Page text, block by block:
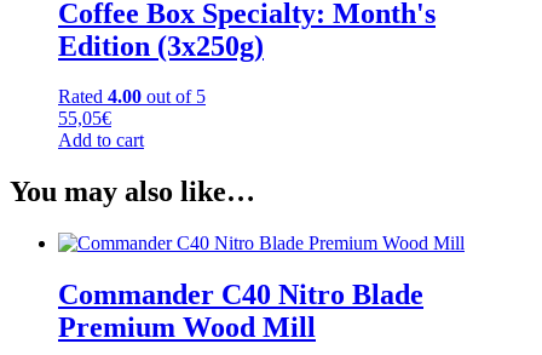
Coffee Box Specialty: Month's
Edition (3x250g)
Rated 4.00 out of 5
55,05€
Add to cart
You may also like…
Commander C40 Nitro Blade
Premium Wood Mill